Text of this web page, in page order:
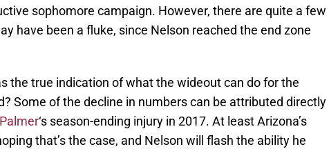
sophomore campaign. However, there are quite a few
have been a fluke, since Nelson reached the end zone
the true indication of what the wideout can do for the
Some of the decline in numbers can be attributed directly
‘s season-ending injury in 2017. At least Arizona’s
that’s the case, and Nelson will flash the ability he